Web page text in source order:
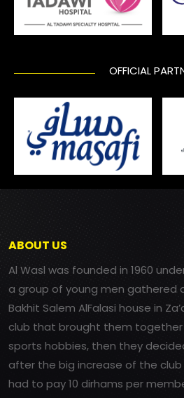
OFFICIAL
ABOUT US
Al Wasl was founded in 1960
a group of young men
Bakhit Salem AlFalasi house in
club that brought them
sports hobbies, then they
after the big increase of the
had to pay 10 dirhams per